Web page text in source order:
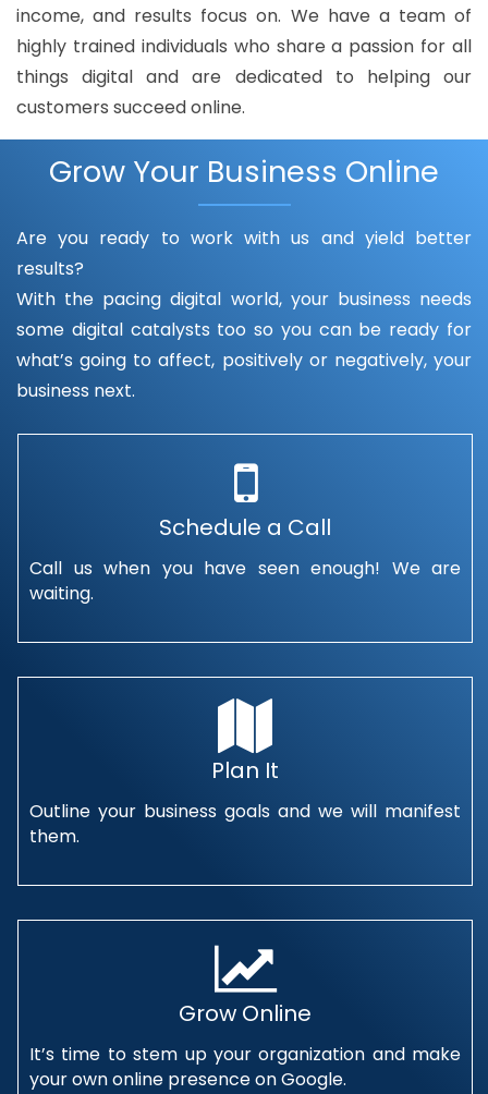
income, and results focus on. We have a team of
highly trained individuals who share a passion for all
things digital and are dedicated to helping our
customers succeed online.
Grow Your Business Online
Are you ready to work with us and yield better
results?
With the pacing digital world, your business needs
some digital catalysts too so you can be ready for
what’s going to affect, positively or negatively, your
business next.
Schedule a Call
Call us when you have seen enough! We are
waiting.
Plan It
Outline your business goals and we will manifest
them.
Grow Online
It’s time to stem up your organization and make
your own online presence on Google.